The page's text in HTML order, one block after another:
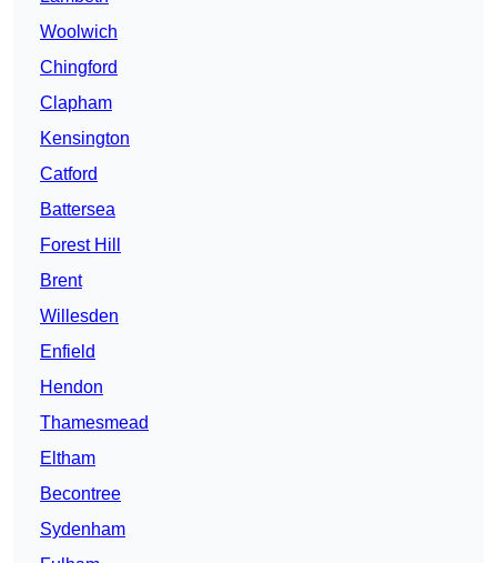
Woolwich
Chingford
Clapham
Kensington
Catford
Battersea
Forest Hill
Brent
Willesden
Enfield
Hendon
Thamesmead
Eltham
Becontree
Sydenham